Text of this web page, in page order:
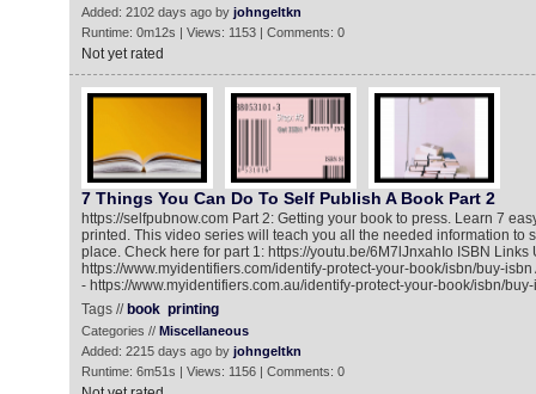
Added: 2102 days ago by johngeltkn
Runtime: 0m12s | Views: 1153 | Comments: 0
Not yet rated
7 Things You Can Do To Self Publish A Book Part 2
https://selfpubnow.com Part 2: Getting your book to press. Learn 7
printed. This video series will teach you all the needed information to
place. Check here for part 1: https://youtu.be/6M7lJnxahIo ISBN Links
https://www.myidentifiers.com/identify-protect-your-book/isbn/buy-
- https://www.myidentifiers.com.au/identify-protect-your-book/isbn/
Tags // book printing
Categories // Miscellaneous
Added: 2215 days ago by johngeltkn
Runtime: 6m51s | Views: 1156 | Comments: 0